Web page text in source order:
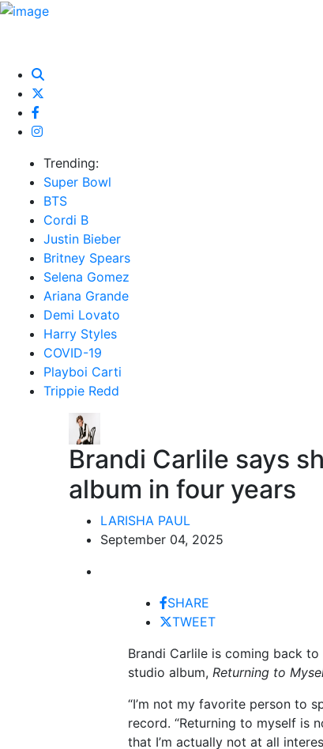
Trending:
Super Bowl
BTS
Cordi B
Justin Bieber
Britney Spears
Selena Gomez
Ariana Grande
Demi Lovato
Harry Styles
COVID-19
Playboi Carti
Trippie Redd
Brandi Carlile says
album in four years
LARISHA PAUL
September 04, 2025
SHARE
TWEET
Brandi Carlile is coming back
studio album, Returning to
“I’m not my favorite person to
record. “Returning to myself is
that I’m actually not at all